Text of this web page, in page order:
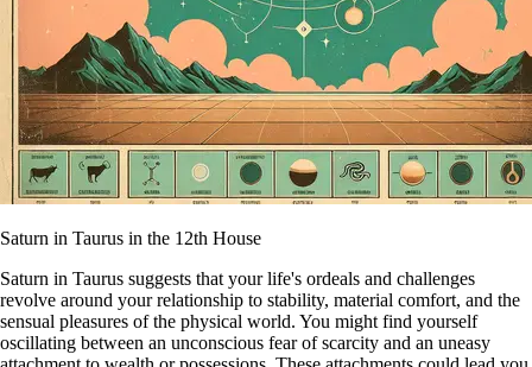
Saturn in Taurus in the 12th House
Saturn in Taurus suggests that your life's ordeals and challenges
revolve around your relationship to stability, material comfort, and the
sensual pleasures of the physical world. You might find yourself
oscillating between an unconscious fear of scarcity and an uneasy